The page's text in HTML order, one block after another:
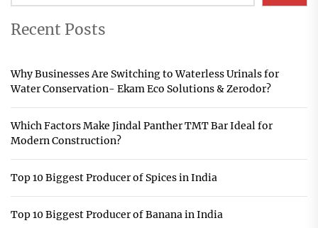
Recent Posts
Why Businesses Are Switching to Waterless Urinals for
Water Conservation- Ekam Eco Solutions & Zerodor?
Which Factors Make Jindal Panther TMT Bar Ideal for
Modern Construction?
Top 10 Biggest Producer of Spices in India
Top 10 Biggest Producer of Banana in India